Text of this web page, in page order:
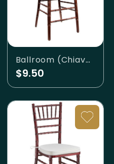
Ballroom (Chiavari) - Mahogany
$9.50